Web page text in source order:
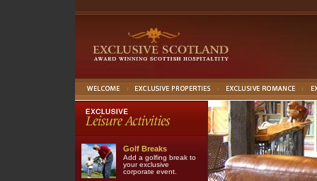
Golf Breaks
Add a golfing break to
your exclusive
corporate event.